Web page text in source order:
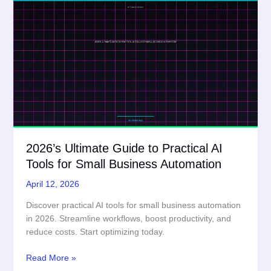
2026’s Ultimate Guide to Practical AI
Tools for Small Business Automation
April 12, 2026
Discover practical AI tools for small business automation
in 2026. Streamline workflows, boost productivity, and
reduce costs. Start optimizing today.
2026’s
Read More »